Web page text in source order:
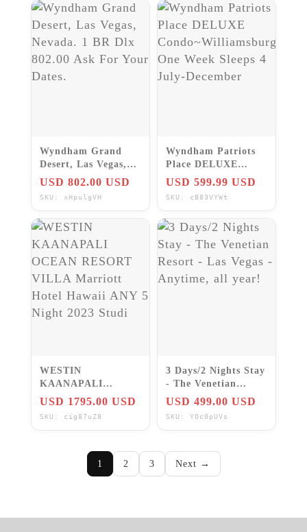
Wyndham Grand
Desert, Las Vegas,
Nevada. 1 BR Dlx
USD 802.00 USD
SKU: xHpulgVH
Wyndham Patriots
Place DELUXE
Condo~Williamsburg
USD 599.99 USD
SKU: cB83VYWt
WESTIN
KAANAPALI
OCEAN RESORT
Hotel Hawaii ANY 5
USD 1795.00 USD
SKU: cig87uZ8
3 Days/2 Nights Stay
- The Venetian
Resort - Las Vegas -
USD 499.00 USD
SKU: YOc0pUVs
1 2 3 Next →